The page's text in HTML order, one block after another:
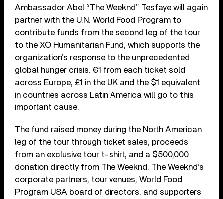
Ambassador Abel “The Weeknd” Tesfaye will again
partner with the U.N. World Food Program to
contribute funds from the second leg of the tour
to the XO Humanitarian Fund, which supports the
organization’s response to the unprecedented
global hunger crisis. €1 from each ticket sold
across Europe, £1 in the UK and the $1 equivalent
in countries across Latin America will go to this
important cause.
The fund raised money during the North American
leg of the tour through ticket sales, proceeds
from an exclusive tour t-shirt, and a $500,000
donation directly from The Weeknd. The Weeknd’s
corporate partners, tour venues, World Food
Program USA board of directors, and supporters